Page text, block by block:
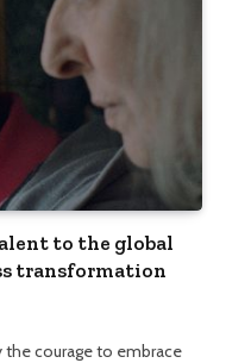
to the global
transformation
the courage to embrace